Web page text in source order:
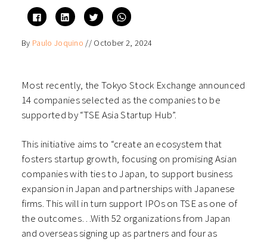
Click
to
share
Facebook
(Opens
Click
to
share
LinkedIn
(Opens
Click
to
share
Twitter
Click
to
WhatsApp
(Opens
By Paulo Joquino // October 2, 2024
Most recently, the Tokyo Stock Exchange announced
14 companies selected as the companies to be
supported by “TSE Asia Startup Hub”.
This initiative aims to “create an ecosystem that
fosters startup growth, focusing on promising Asian
companies with ties to Japan, to support business
expansion in Japan and partnerships with Japanese
firms. This will in turn support IPOs on TSE as one of
the outcomes…With 52 organizations from Japan
and overseas signing up as partners and four as